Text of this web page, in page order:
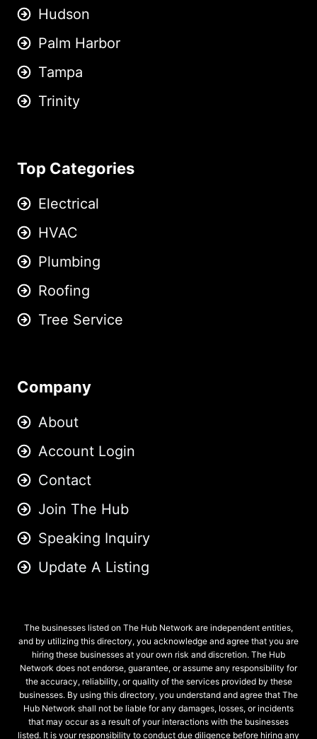
Hudson
Palm Harbor
Tampa
Trinity
Top Categories
Electrical
HVAC
Plumbing
Roofing
Tree Service
Company
About
Account Login
Contact
Join The Hub
Speaking Inquiry
Update A Listing
The businesses listed on The Hub Network are independent entities,
and by utilizing this directory, you acknowledge and agree that you are
hiring these businesses at your own risk and discretion. The Hub
Network does not endorse, guarantee, or assume any responsibility for
the accuracy, reliability, or quality of the services provided by these
businesses. By using this directory, you understand and agree that The
Hub Network shall not be liable for any damages, losses, or incidents
that may occur as a result of your interactions with the businesses
listed. It is your responsibility to conduct due diligence before hiring any